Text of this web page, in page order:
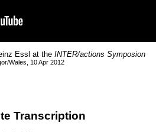
Essl at the INTER/actions Symposion
Wales, 10 Apr 2012
Transcription